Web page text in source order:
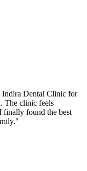
Indira Dental Clinic for
The clinic feels
finally found the best
"